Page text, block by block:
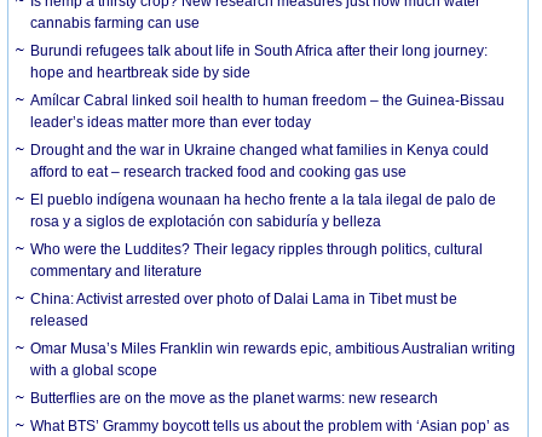
cannabis farming can use
Burundi refugees talk about life in South Africa after their long journey:
hope and heartbreak side by side
Amílcar Cabral linked soil health to human freedom – the Guinea-Bissau
leader’s ideas matter more than ever today
Drought and the war in Ukraine changed what families in Kenya could
afford to eat – research tracked food and cooking gas use
El pueblo indígena wounaan ha hecho frente a la tala ilegal de palo de
rosa y a siglos de explotación con sabiduría y belleza
Who were the Luddites? Their legacy ripples through politics, cultural
commentary and literature
China: Activist arrested over photo of Dalai Lama in Tibet must be
released
Omar Musa’s Miles Franklin win rewards epic, ambitious Australian writing
with a global scope
Butterflies are on the move as the planet warms: new research
What BTS’ Grammy boycott tells us about the problem with ‘Asian pop’ as